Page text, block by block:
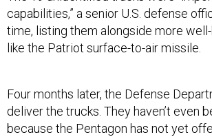
capabilities,” a senior U.S. defense
time, listing them alongside more
like the Patriot surface-to-air missile.
Four months later, the Defense
deliver the trucks. They haven’t even
because the Pentagon has not yet